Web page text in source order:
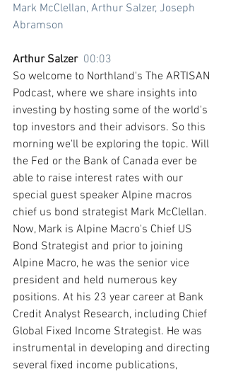
Mark McClellan, Arthur Salzer, Joseph
Abramson
Arthur Salzer 00:03
So welcome to Northland's The ARTISAN
Podcast, where we share insights into
investing by hosting some of the world's
top investors and their advisors. So this
morning we'll be exploring the topic. Will
the Fed or the Bank of Canada ever be
able to raise interest rates with our
special guest speaker Alpine macros
chief us bond strategist Mark McClellan.
Now, Mark is Alpine Macro's Chief US
Bond Strategist and prior to joining
Alpine Macro, he was the senior vice
president and held numerous key
positions. At his 23 year career at Bank
Credit Analyst Research, including Chief
Global Fixed Income Strategist. He was
instrumental in developing and directing
several fixed income publications,